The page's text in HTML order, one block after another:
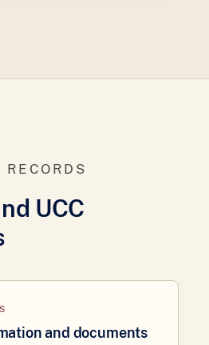
RECORDS
UCC
and documents